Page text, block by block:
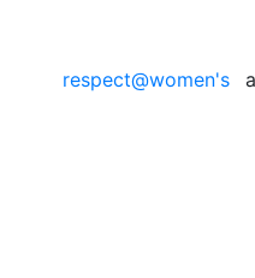
respect@women's